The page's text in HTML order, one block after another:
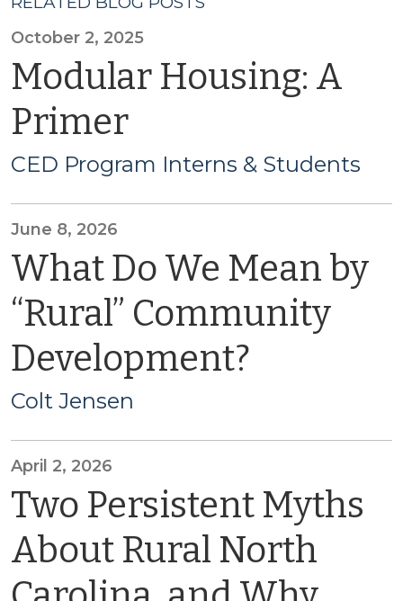
October 2, 2025
Modular Housing: A
Primer
CED Program Interns & Students
June 8, 2026
What Do We Mean by
“Rural” Community
Development?
Colt Jensen
April 2, 2026
Two Persistent Myths
About Rural North